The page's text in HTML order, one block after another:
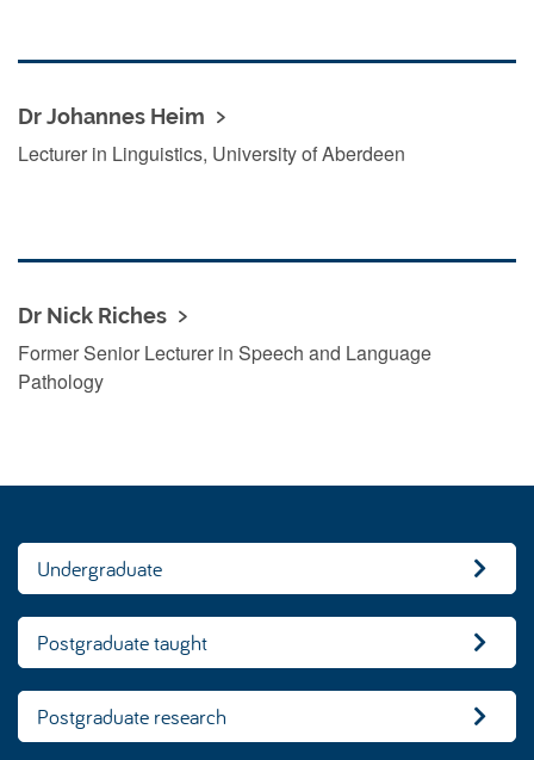
Dr Johannes Heim
Lecturer in Linguistics, University of Aberdeen
Dr Nick Riches
Former Senior Lecturer in Speech and Language
Pathology
Undergraduate
Postgraduate taught
Postgraduate research